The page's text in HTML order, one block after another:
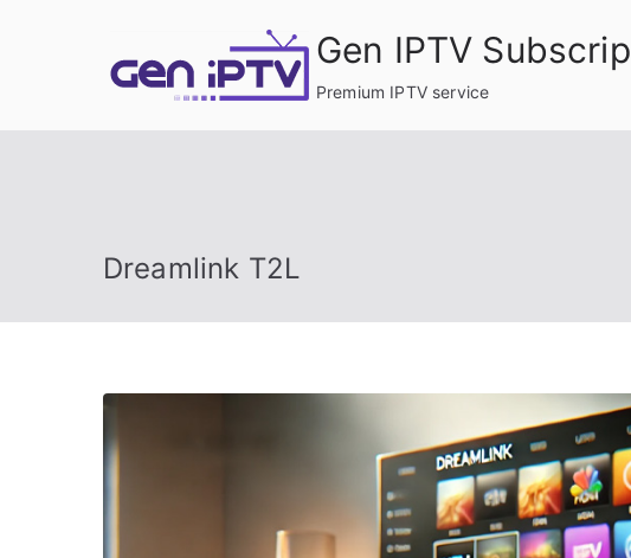
Gen IPTV
Premium IPTV service
Dreamlink T2L